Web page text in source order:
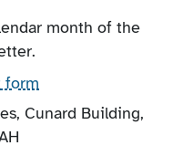
month of the
form
Cunard Building,